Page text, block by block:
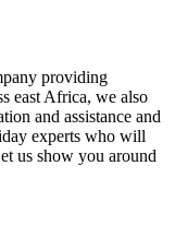
providing
east Africa, we also
and assistance and
experts who will
us show you around